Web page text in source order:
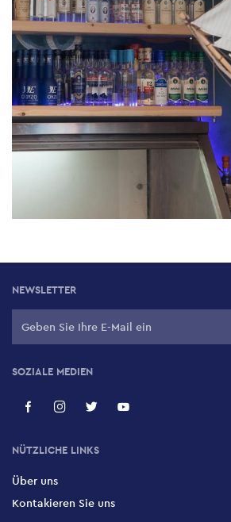
NEWSLETTER
SOZIALE MEDIEN
NÜTZLICHE LINKS
Über uns
Kontakieren Sie uns